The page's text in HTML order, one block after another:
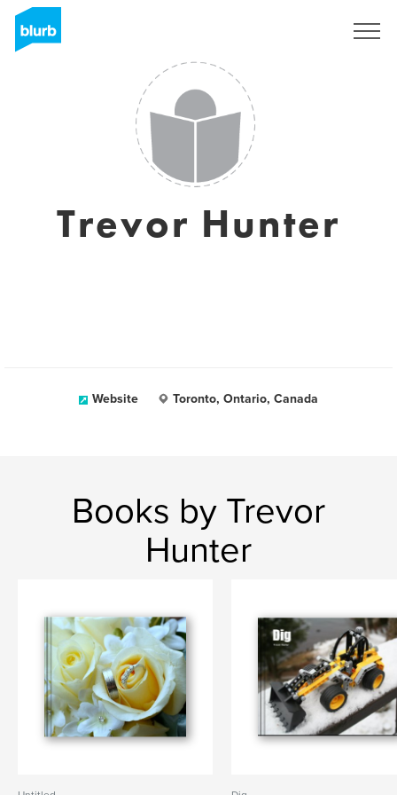
Trevor Hunter
Website Toronto, Ontario, Canada
Books by Trevor
Hunter